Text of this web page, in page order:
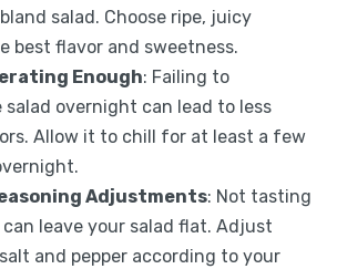
salad. Choose ripe, juicy
best flavor and sweetness.
Enough: Failing to
overnight can lead to less
Allow it to chill for at least a few
Adjustments: Not tasting
leave your salad flat. Adjust
and pepper according to your